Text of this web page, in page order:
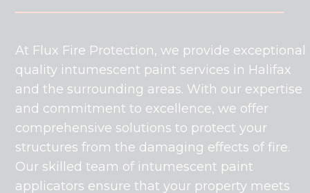
At Flux Fire Protection, we provide exceptional
quality intumescent paint services in Halifax
and the surrounding areas. With our expertise
and commitment to excellence, we offer
comprehensive solutions to protect your
structures from the damaging effects of fire.
Our skilled team of intumescent paint
applicators ensure that your property meets